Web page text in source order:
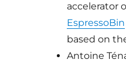
accelerator
EspressoBin
based on
Antoine